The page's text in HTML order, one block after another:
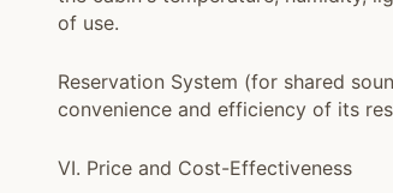
of use.
Reservation System (for shared
convenience and efficiency of its
VI. Price and Cost-Effectiveness